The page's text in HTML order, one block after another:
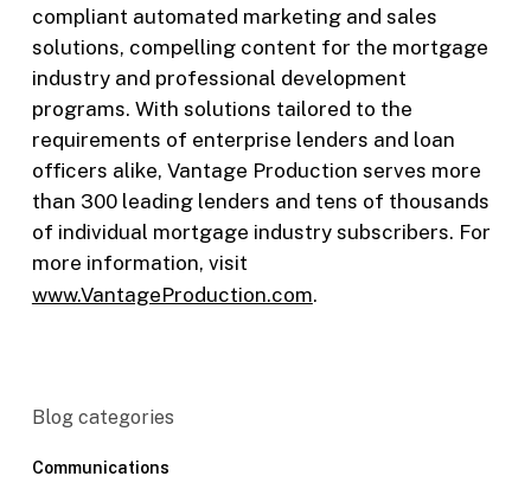
compliant automated marketing and sales
solutions, compelling content for the mortgage
industry and professional development
programs. With solutions tailored to the
requirements of enterprise lenders and loan
officers alike, Vantage Production serves more
than 300 leading lenders and tens of thousands
of individual mortgage industry subscribers. For
more information, visit
www.VantageProduction.com.
Blog categories
Communications